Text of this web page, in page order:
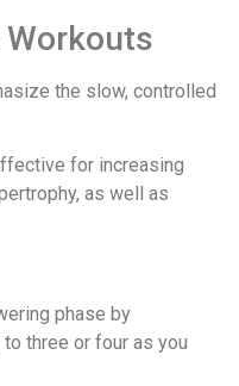
the slow, controlled
for increasing
as well as
phase by
three or four as you